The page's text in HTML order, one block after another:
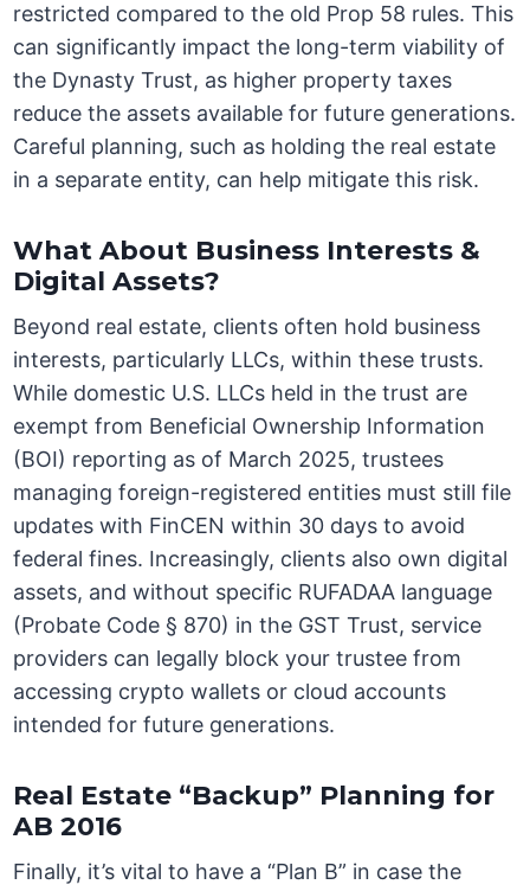
restricted compared to the old Prop 58 rules. This
can significantly impact the long-term viability of
the Dynasty Trust, as higher property taxes
reduce the assets available for future generations.
Careful planning, such as holding the real estate
in a separate entity, can help mitigate this risk.
What About Business Interests &
Digital Assets?
Beyond real estate, clients often hold business
interests, particularly LLCs, within these trusts.
While domestic U.S. LLCs held in the trust are
exempt from Beneficial Ownership Information
(BOI) reporting as of March 2025, trustees
managing foreign-registered entities must still file
updates with FinCEN within 30 days to avoid
federal fines. Increasingly, clients also own digital
assets, and without specific RUFADAA language
(Probate Code § 870) in the GST Trust, service
providers can legally block your trustee from
accessing crypto wallets or cloud accounts
intended for future generations.
Real Estate “Backup” Planning for
AB 2016
Finally, it’s vital to have a “Plan B” in case the